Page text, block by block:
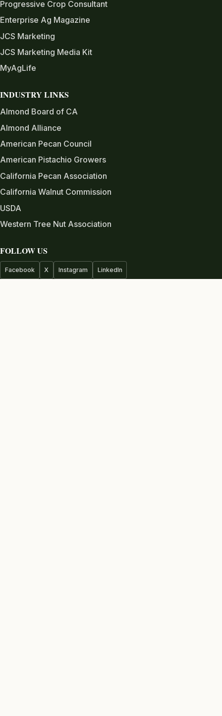
Progressive Crop Consultant
Enterprise Ag Magazine
JCS Marketing
JCS Marketing Media Kit
MyAgLife
INDUSTRY LINKS
Almond Board of CA
Almond Alliance
American Pecan Council
American Pistachio Growers
California Pecan Association
California Walnut Commission
USDA
Western Tree Nut Association
FOLLOW US
Facebook X Instagram LinkedIn